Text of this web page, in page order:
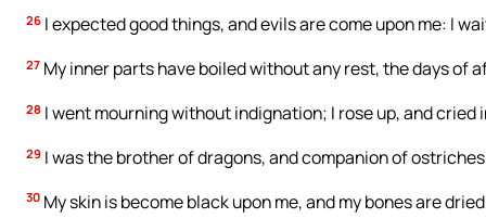
26 I expected good things, and evils are come upon me: I
27 My inner parts have boiled without any rest, the days of
28 I went mourning without indignation; I rose up, and cried
29 I was the brother of dragons, and companion of
30 My skin is become black upon me, and my bones are